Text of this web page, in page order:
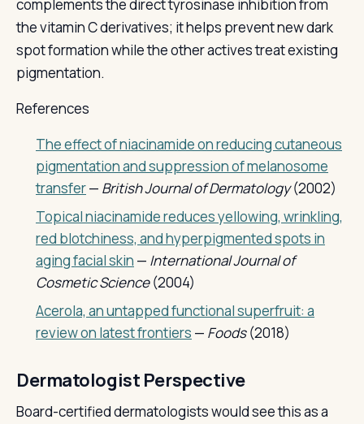
complements the direct tyrosinase inhibition from
the vitamin C derivatives; it helps prevent new dark
spot formation while the other actives treat existing
pigmentation.
References
The effect of niacinamide on reducing cutaneous
pigmentation and suppression of melanosome
transfer— British Journal of Dermatology(2002)
Topical niacinamide reduces yellowing, wrinkling,
red blotchiness, and hyperpigmented spots in
aging facial skin — International Journal of
Cosmetic Science(2004)
Acerola, an untapped functional superfruit: a
review on latest frontiers — Foods(2018)
Dermatologist Perspective
Board-certified dermatologists would see this as a